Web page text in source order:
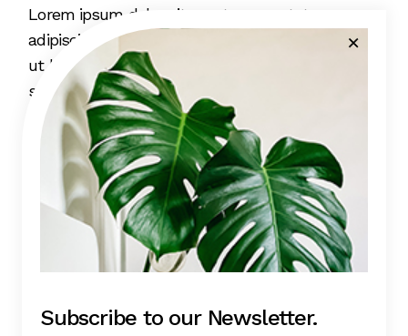
Lorem ipsum dolor sit amet, consectetur
adipiscing elit, sed do eiusmod tempor incididunt
ut labore et dolore magna aliqua. Eget mi proin
sed libero enim. Lobortis elementum nibh tellus
molestie nunc non blandit massa enim. Leo
integer malesuada nunc vel risus commodo.
Sapien et ligula ullamcorper malesuada proin
libero nunc consequat interdum.
Subscribe to our Newsletter.